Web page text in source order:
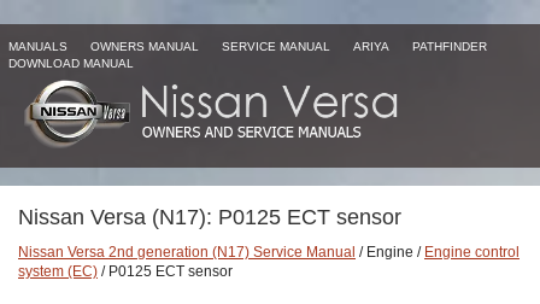
MANUALS OWNERS MANUAL SERVICE MANUAL ARIYA
PATHFINDER
DOWNLOAD MANUAL
Nissan Versa (N17): P0125 ECT sensor
Nissan Versa 2nd generation (N17) Service Manual / Engine / Engine control
system (EC) / P0125 ECT sensor